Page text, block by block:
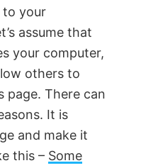
to your
assume that
your computer,
others to
page. There can
It is
and make it
this – Some